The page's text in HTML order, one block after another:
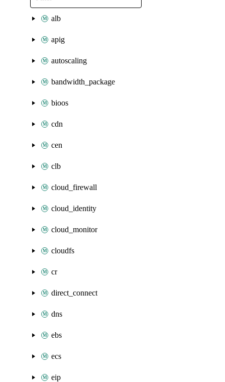
alb
apig
autoscaling
bandwidth_package
bioos
cdn
cen
clb
cloud_firewall
cloud_identity
cloud_monitor
cloudfs
cr
direct_connect
dns
ebs
ecs
eip